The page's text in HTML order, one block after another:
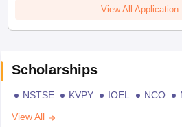
View All Application
Scholarships
NSTSE KVPY IOEL NCO
View All